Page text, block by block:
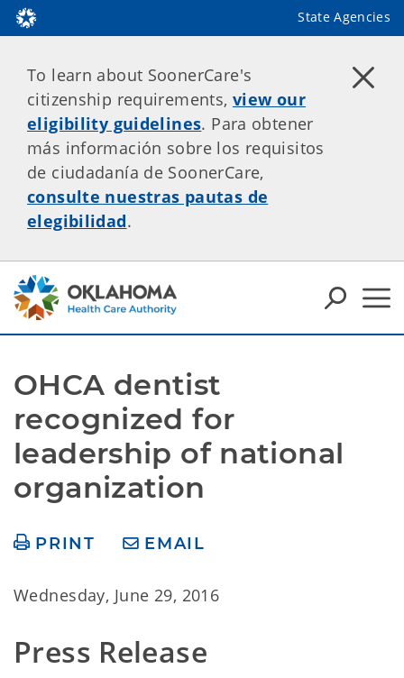
State Agencies
To learn about SoonerCare's
citizenship requirements, view our
eligibility guidelines. Para obtener
más información sobre los requisitos
de ciudadanía de SoonerCare,
consulte nuestras pautas de
elegibilidad.
OHCA dentist
recognized for
leadership of national
organization
PRINT EMAIL
Wednesday, June 29, 2016
Press Release